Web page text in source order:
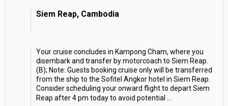
Siem Reap, Cambodia
Your cruise concludes in Kampong Cham, where you
disembark and transfer by motorcoach to Siem Reap.
(B); Note: Guests booking cruise only will be transferred
from the ship to the Sofitel Angkor hotel in Siem Reap.
Consider scheduling your onward flight to depart Siem
Reap after 4 pm today to avoid potential